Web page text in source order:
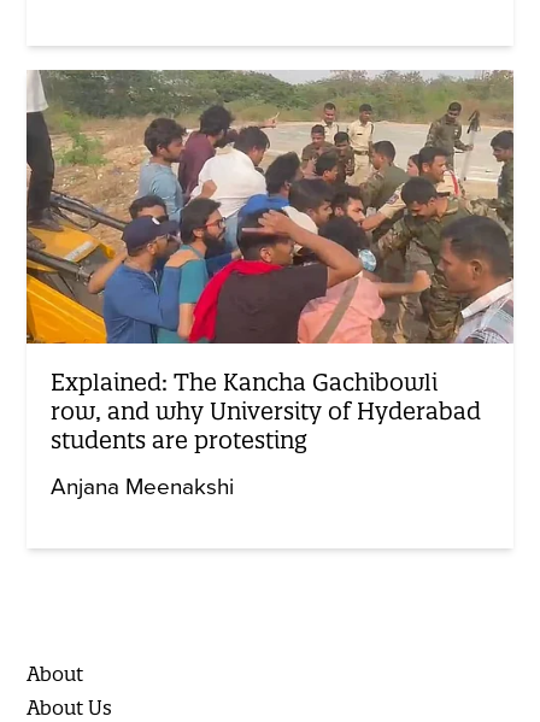
Explained: The Kancha Gachibowli
row, and why University of Hyderabad
students are protesting
Anjana Meenakshi
About
About Us